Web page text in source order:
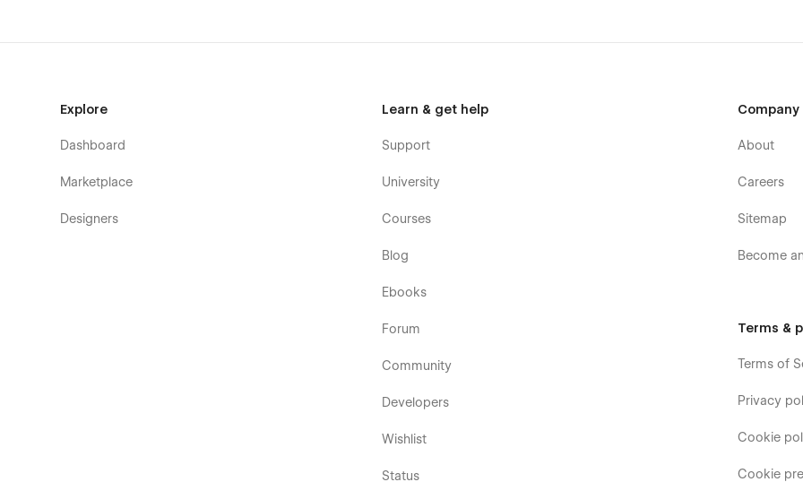
Explore
Dashboard
Marketplace
Designers
Learn & get help
Support
University
Courses
Blog
Ebooks
Forum
Community
Developers
Wishlist
Status
Company
About
Careers
Sitemap
Become
Terms &
Terms of
Privacy
Cookie
Cookie